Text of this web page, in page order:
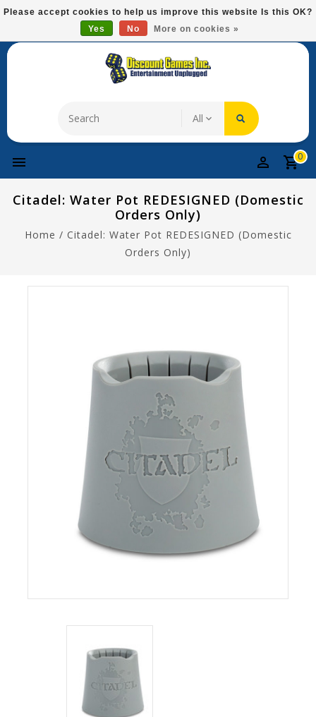
Please
This
system.
Free Domestic Shipping On Most Items At $75!
0
Citadel: Water Pot REDESIGNED (Domestic
Orders Only)
Home / Citadel: Water Pot REDESIGNED (Domestic
Orders Only)
Please accept cookies to help us improve this website Is this OK?
Yes
No More on cookies »